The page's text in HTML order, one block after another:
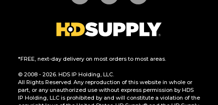
*FREE, next-day delivery on most orders to most areas.
© 2008 - 2026. HDS IP Holding, LLC.
All Rights Reserved. Any reproduction of this website in whole or
part, or any unauthorized use without express permission by HDS
IP Holding, LLC is prohibited by and will constitute a violation of the